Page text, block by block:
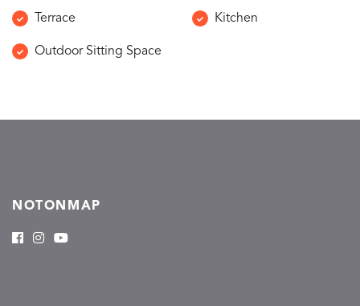
Terrace Kitchen
Outdoor Sitting Space
NOTONMAP